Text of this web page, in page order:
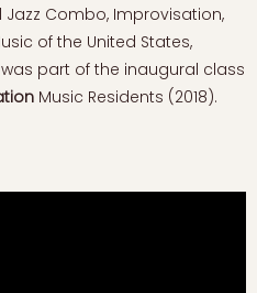
Jazz Combo, Improvisation,
of the United States,
part of the inaugural class
Music Residents (2018).